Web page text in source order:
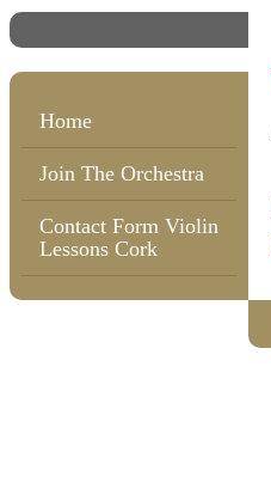
Home
Join The Orchestra
Contact Form Violin
Lessons Cork